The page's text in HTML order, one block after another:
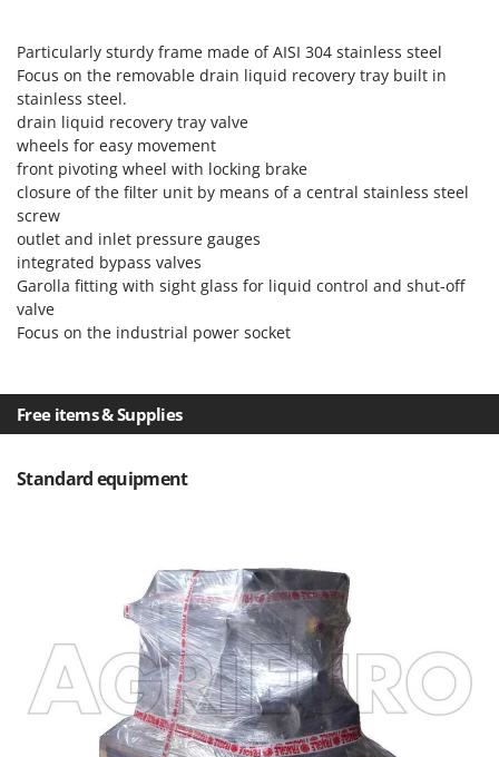
Ripartrak
Ritter
River Systems
Robomow
Rossofuoco
Rover Pompe
Royal Food
Ryobi
S
S.T.P.
Sbaraglia
Seven Italy
Skil
Smartwood
Smeg
Snapper
Particularly sturdy frame made of AISI 304 stainless steel
Focus on the removable drain liquid recovery tray built in
stainless steel.
drain liquid recovery tray valve
wheels for easy movement
front pivoting wheel with locking brake
closure of the filter unit by means of a central stainless steel
screw
outlet and inlet pressure gauges
integrated bypass valves
Garolla fitting with sight glass for liquid control and shut-off
valve
Focus on the industrial power socket
Free items & Supplies
Standard equipment